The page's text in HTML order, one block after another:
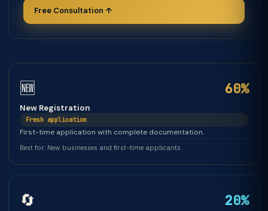
Free Consultation ↑
🆕 60%
New Registration
Fresh application
First-time application with complete documentation.
Best for: New businesses and first-time applicants
🔄 20%